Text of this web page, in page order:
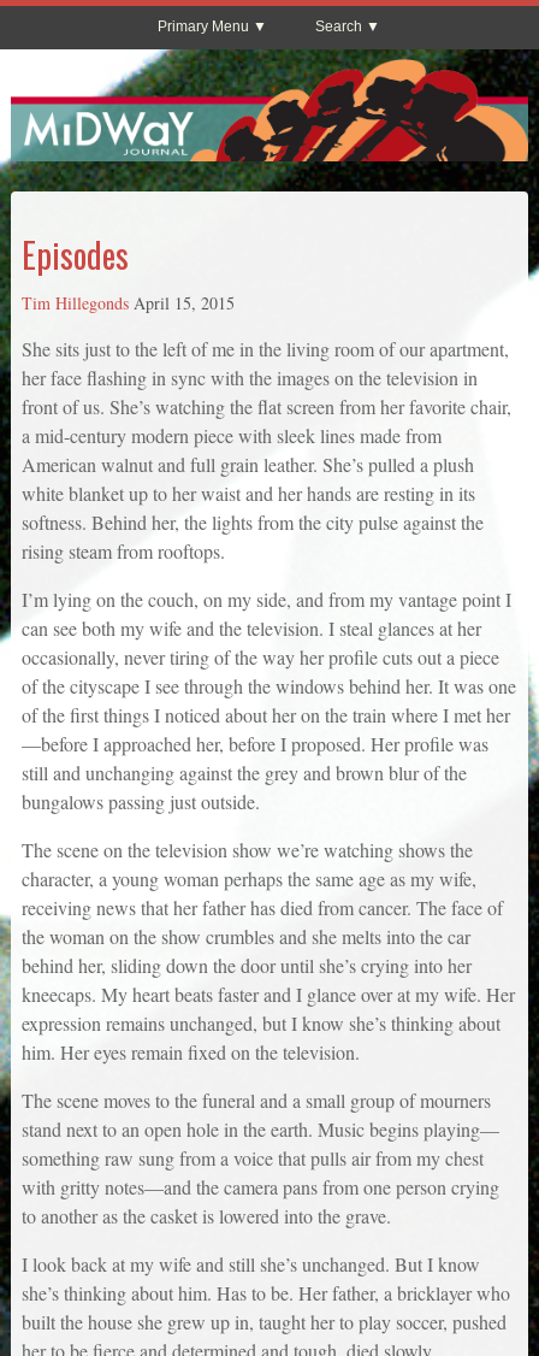
Primary Menu Search
Episodes
Tim Hillegonds April 15, 2015
She sits just to the left of me in the living room of our apartment,
her face flashing in sync with the images on the television in
front of us. She’s watching the flat screen from her favorite chair,
a mid-century modern piece with sleek lines made from
American walnut and full grain leather. She’s pulled a plush
white blanket up to her waist and her hands are resting in its
softness. Behind her, the lights from the city pulse against the
rising steam from rooftops.
I’m lying on the couch, on my side, and from my vantage point I
can see both my wife and the television. I steal glances at her
occasionally, never tiring of the way her profile cuts out a piece
of the cityscape I see through the windows behind her. It was one
of the first things I noticed about her on the train where I met her
—before I approached her, before I proposed. Her profile was
still and unchanging against the grey and brown blur of the
bungalows passing just outside.
The scene on the television show we’re watching shows the
character, a young woman perhaps the same age as my wife,
receiving news that her father has died from cancer. The face of
the woman on the show crumbles and she melts into the car
behind her, sliding down the door until she’s crying into her
kneecaps. My heart beats faster and I glance over at my wife. Her
expression remains unchanged, but I know she’s thinking about
him. Her eyes remain fixed on the television.
The scene moves to the funeral and a small group of mourners
stand next to an open hole in the earth. Music begins playing—
something raw sung from a voice that pulls air from my chest
with gritty notes—and the camera pans from one person crying
to another as the casket is lowered into the grave.
I look back at my wife and still she’s unchanged. But I know
she’s thinking about him. Has to be. Her father, a bricklayer who
built the house she grew up in, taught her to play soccer, pushed
her to be fierce and determined and tough, died slowly,